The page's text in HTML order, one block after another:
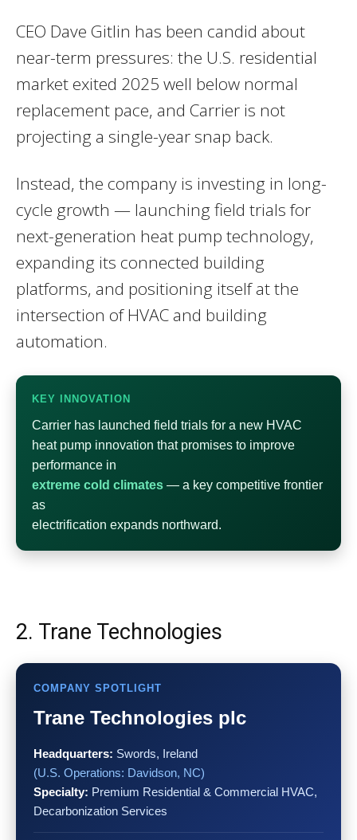
CEO Dave Gitlin has been candid about
near-term pressures: the U.S. residential
market exited 2025 well below normal
replacement pace, and Carrier is not
projecting a single-year snap back.
Instead, the company is investing in long-
cycle growth — launching field trials for
next-generation heat pump technology,
expanding its connected building
platforms, and positioning itself at the
intersection of HVAC and building
automation.
KEY INNOVATION
Carrier has launched field trials for a new HVAC
heat pump innovation that promises to improve
performance in
extreme cold climates — a key competitive frontier
as
electrification expands northward.
2. Trane Technologies
COMPANY SPOTLIGHT
Trane Technologies plc
Headquarters: Swords, Ireland
(U.S. Operations: Davidson, NC)
Specialty: Premium Residential & Commercial HVAC,
Decarbonization Services